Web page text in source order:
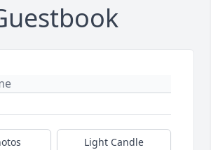
Light Candle